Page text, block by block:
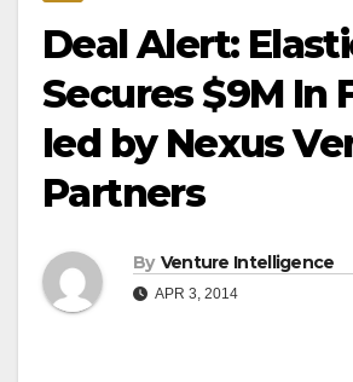
Deal Alert:
Secures $9M In
led by Nexus
Partners
By Venture Intelligence
APR 3, 2014